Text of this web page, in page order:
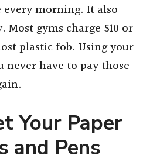
every morning. It also
Most gyms charge $10 or
plastic fob. Using your
never have to pay those
Your Paper
and Pens